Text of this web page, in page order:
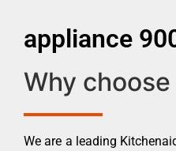
appliance
Why choose
We are a leading